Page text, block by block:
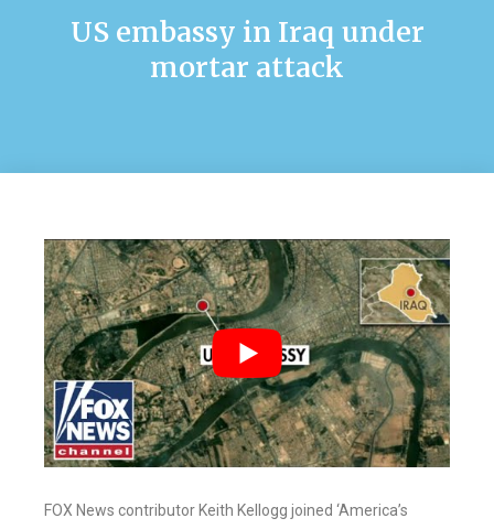
US embassy in Iraq under
mortar attack
FOX News contributor Keith Kellogg joined ‘America’s